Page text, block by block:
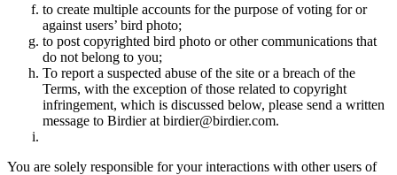
to create multiple accounts for the purpose of voting for or
against users’ bird photo;
to post copyrighted bird photo or other communications that
do not belong to you;
To report a suspected abuse of the site or a breach of the
Terms, with the exception of those related to copyright
infringement, which is discussed below, please send a written
message to Birdier at birdier@birdier.com.
You are solely responsible for your interactions with other users of